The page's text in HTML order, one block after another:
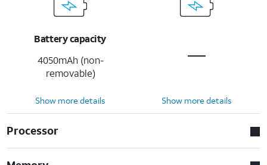
Battery capacity
4050mAh (non-
removable)
Show more details Show more details
Processor